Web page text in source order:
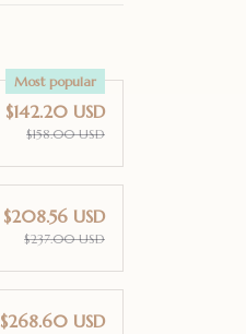
Most popular
$142.20 USD
$158.00 USD
$208.56 USD
$237.00 USD
$268.60 USD